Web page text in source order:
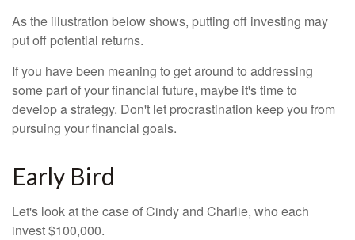
As the illustration below shows, putting off investing may
put off potential returns.
If you have been meaning to get around to addressing
some part of your financial future, maybe it's time to
develop a strategy. Don't let procrastination keep you from
pursuing your financial goals.
Early Bird
Let's look at the case of Cindy and Charlie, who each
invest $100,000.